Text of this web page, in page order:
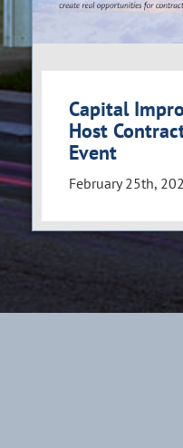
Capital
Host
Event
February 25th,